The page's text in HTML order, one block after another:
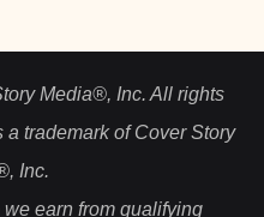
Media®, Inc. All rights
trademark of Cover Story
Inc.
earn from qualifying